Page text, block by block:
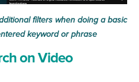
filters when doing a basic
keyword or phrase
on Video